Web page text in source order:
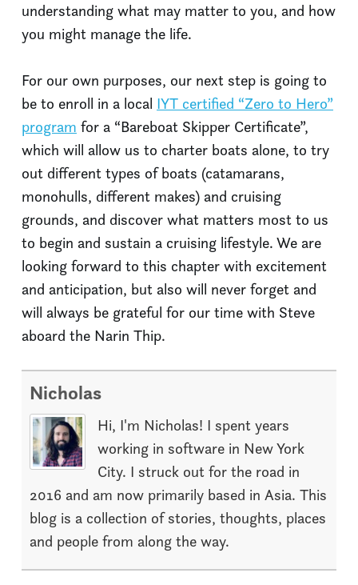
understanding what may matter to you, and how
you might manage the life.
For our own purposes, our next step is going to
be to enroll in a local IYT certified “Zero to Hero”
program for a “Bareboat Skipper Certificate”,
which will allow us to charter boats alone, to try
out different types of boats (catamarans,
monohulls, different makes) and cruising
grounds, and discover what matters most to us
to begin and sustain a cruising lifestyle. We are
looking forward to this chapter with excitement
and anticipation, but also will never forget and
will always be grateful for our time with Steve
aboard the Narin Thip.
Nicholas
Hi, I'm Nicholas! I spent years
working in software in New York
City. I struck out for the road in
2016 and am now primarily based in Asia. This
blog is a collection of stories, thoughts, places
and people from along the way.